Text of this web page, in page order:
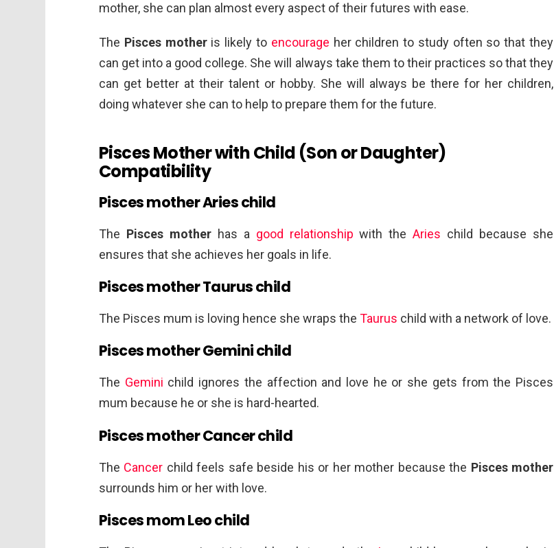
mother, she can plan almost every aspect of their futures with ease.
The Pisces motheris likely to encourage her children to study often so that they
can get into a good college. She will always take them to their practices so that they
can get better at their talent or hobby. She will always be there for her children,
doing whatever she can to help to prepare them for the future.
Pisces Mother with Child (Son or Daughter)
Compatibility
Pisces mother Aries child
The Pisces motherhas a good relationship with theAries child because she
ensures that she achieves her goals in life.
Pisces mother Taurus child
The Pisces mum is loving hence she wraps the Taurus child with a network of love.
Pisces mother Gemini child
The Gemini child ignores the affection and love he or she gets from the Pisces
mum because he or she is hard-hearted.
Pisces mother Cancer child
The Cancer child feels safe beside his or her mother because the Pisces mother
surrounds him or her with love.
Pisces mom Leo child